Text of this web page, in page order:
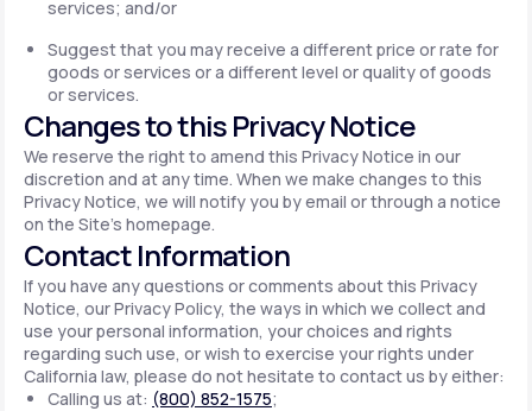
services; and/or
Suggest that you may receive a different price or rate for
goods or services or a different level or quality of goods
or services.
Changes to this Privacy Notice
We reserve the right to amend this Privacy Notice in our
discretion and at any time. When we make changes to this
Privacy Notice, we will notify you by email or through a notice
on the Site's homepage.
Contact Information
If you have any questions or comments about this Privacy
Notice, our Privacy Policy, the ways in which we collect and
use your personal information, your choices and rights
regarding such use, or wish to exercise your rights under
California law, please do not hesitate to contact us by either:
Calling us at: (800) 852-1575;